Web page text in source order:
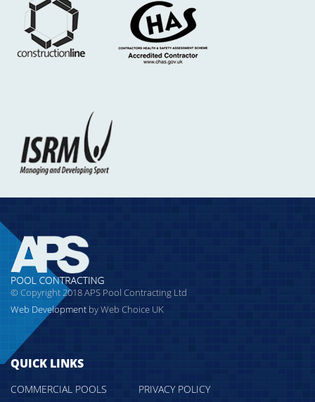
© Copyright 2018 APS Pool Contracting Ltd
Web Development by Web Choice UK
QUICK LINKS
COMMERCIAL POOLS
PRIVACY POLICY